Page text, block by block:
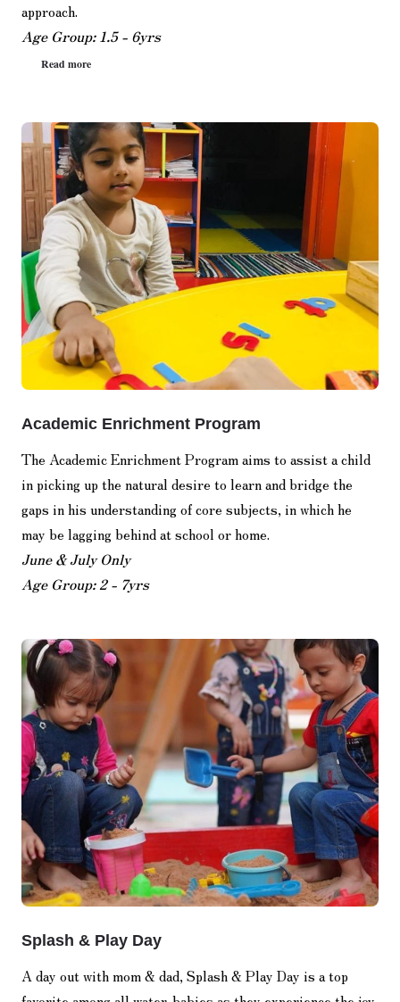
approach.
Age Group: 1.5 - 6yrs
Read more
Academic Enrichment Program
The Academic Enrichment Program aims to assist a child
in picking up the natural desire to learn and bridge the
gaps in his understanding of core subjects, in which he
may be lagging behind at school or home.
June & July Only
Age Group: 2 - 7yrs
Splash & Play Day
A day out with mom & dad, Splash & Play Day is a top